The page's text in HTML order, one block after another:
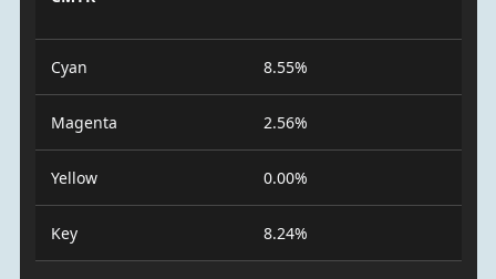
Cyan 8.55%
Magenta 2.56%
Yellow 0.00%
Key 8.24%